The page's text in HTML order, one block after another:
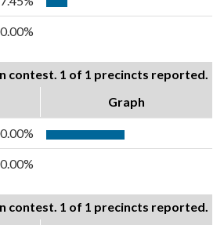
0.00%
contest. 1 of 1 precincts reported.
Graph
0.00%
contest. 1 of 1 precincts reported.